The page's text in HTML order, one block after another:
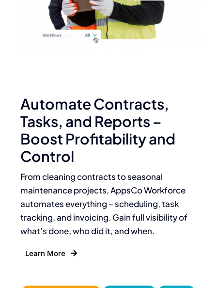
Automate Contracts,
Tasks, and Reports –
Boost Profitability and
Control
From cleaning contracts to seasonal
maintenance projects, AppsCo Workforce
automates everything – scheduling, task
tracking, and invoicing. Gain full visibility of
what’s done, who did it, and when.
Learn More